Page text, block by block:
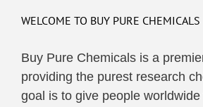
may
chosen
on
the
WELCOME TO BUY PURE CHEMICALS
Buy Pure Chemicals is a
providing the purest research
goal is to give people